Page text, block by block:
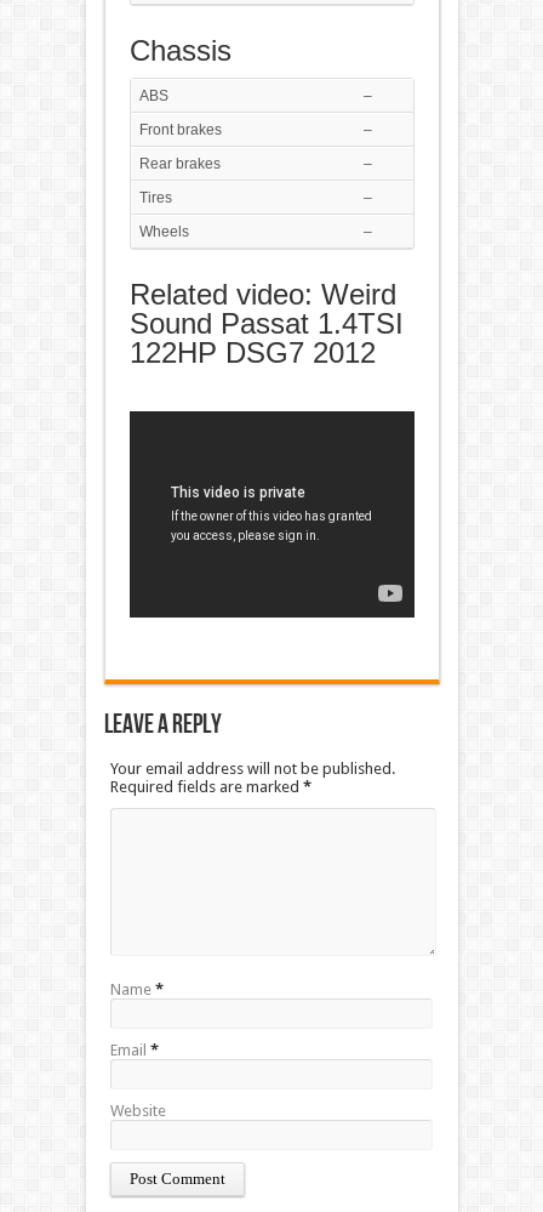
Chassis
ABS
–
Front brakes
–
Rear brakes
–
Tires
–
Wheels
–
Related video: Weird
Sound Passat 1.4TSI
122HP DSG7 2012
Leave a Reply
Your email address will not be published.
Required fields are marked *
Name *
Email *
Website